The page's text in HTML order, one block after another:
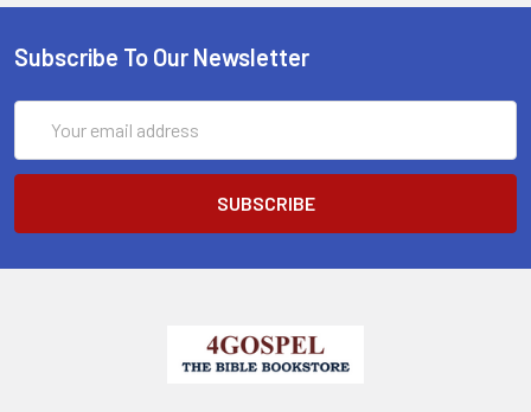
Subscribe To Our Newsletter
Address